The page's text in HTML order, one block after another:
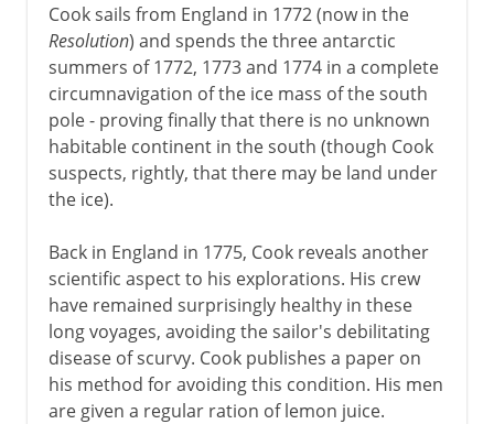
Cook sails from England in 1772 (now in the
Resolution) and spends the three antarctic
summers of 1772, 1773 and 1774 in a complete
circumnavigation of the ice mass of the south
pole - proving finally that there is no unknown
habitable continent in the south (though Cook
suspects, rightly, that there may be land under
the ice).
Back in England in 1775, Cook reveals another
scientific aspect to his explorations. His crew
have remained surprisingly healthy in these
long voyages, avoiding the sailor's debilitating
disease of scurvy. Cook publishes a paper on
his method for avoiding this condition. His men
are given a regular ration of lemon juice.